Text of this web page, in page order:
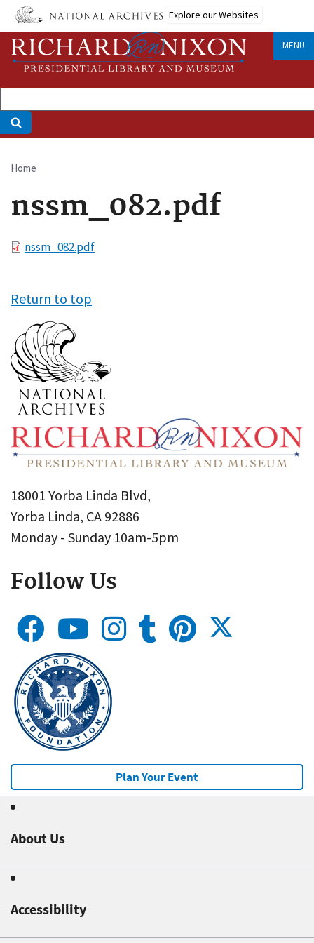
Skip
main
content
Explore our Websites
MENU
Breadcrumb
Home
nssm_082.pdf
Filenssm_082.pdf
Return to top
18001 Yorba Linda Blvd,
Yorba Linda, CA 92886
Monday - Sunday 10am-5pm
Follow Us
Plan Your Event
About Us
Accessibility